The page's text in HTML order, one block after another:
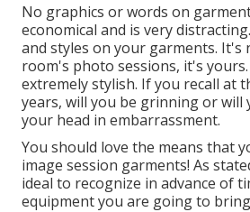
No graphics or words on
economical and is very
and styles on your garments. It's
room's photo sessions, it's
extremely stylish. If you recall at
years, will you be grinning or will
your head in embarrassment.
You should love the means that
image session garments! As
ideal to recognize in advance of
equipment you are going to